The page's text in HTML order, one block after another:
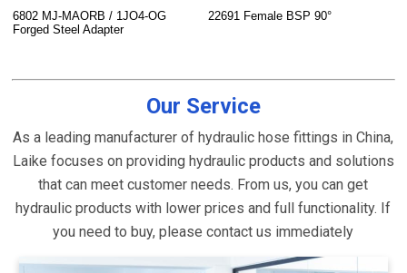
6802 MJ-MAORB / 1JO4-OG
Forged Steel Adapter
22691 Female BSP 90°
Our Service
As a leading manufacturer of hydraulic hose fittings in China,
Laike focuses on providing hydraulic products and solutions
that can meet customer needs. From us, you can get
hydraulic products with lower prices and full functionality. If
you need to buy, please contact us immediately